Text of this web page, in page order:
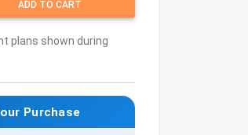
ADD TO CART
plans shown during
Purchase